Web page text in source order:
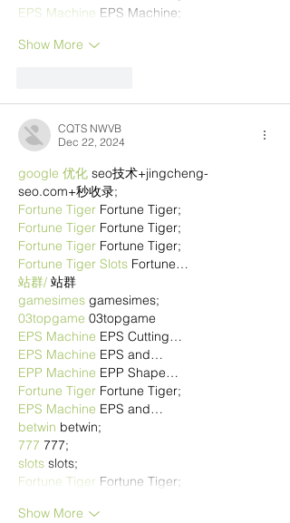
EPS Machine EPS Machine;
Show More
CQTS NWVB
Dec 22, 2024
google 优化 seo技术+jingcheng-
seo.com+秒收录;
Fortune Tiger Fortune Tiger;
Fortune Tiger Fortune Tiger;
Fortune Tiger Fortune Tiger;
Fortune Tiger Slots Fortune…
站群/ 站群
gamesimes gamesimes;
03topgame 03topgame
EPS Machine EPS Cutting…
EPS Machine EPS and…
EPP Machine EPP Shape…
Fortune Tiger Fortune Tiger;
EPS Machine EPS and…
betwin betwin;
777 777;
slots slots;
Fortune Tiger Fortune Tiger;
Show More